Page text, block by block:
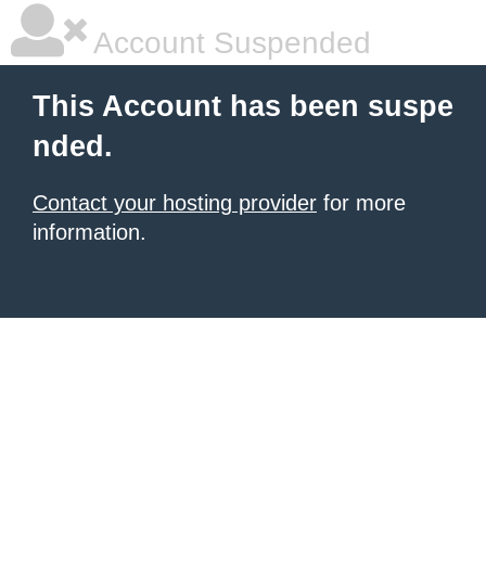
Account Suspended
This Account has been suspe
nded.
Contact your hosting provider for more
information.